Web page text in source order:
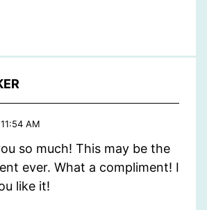
AM
so much! This may be the
ever. What a compliment! I
like it!